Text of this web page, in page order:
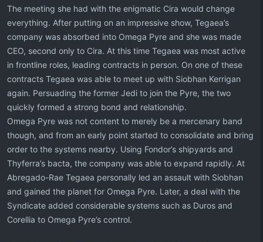
The meeting she had with the enigmatic Cira would change
everything. After putting on an impressive show, Tegaea’s
company was absorbed into Omega Pyre and she was made
CEO, second only to Cira. At this time Tegaea was most active
in frontline roles, leading contracts in person. On one of these
contracts Tegaea was able to meet up with Siobhan Kerrigan
again. Persuading the former Jedi to join the Pyre, the two
quickly formed a strong bond and relationship.
Omega Pyre was not content to merely be a mercenary band
though, and from an early point started to consolidate and bring
order to the systems nearby. Using Fondor’s shipyards and
Thyferra’s bacta, the company was able to expand rapidly. At
Abregado-Rae Tegaea personally led an assault with Siobhan
and gained the planet for Omega Pyre. Later, a deal with the
Syndicate added considerable systems such as Duros and
Corellia to Omega Pyre’s control.